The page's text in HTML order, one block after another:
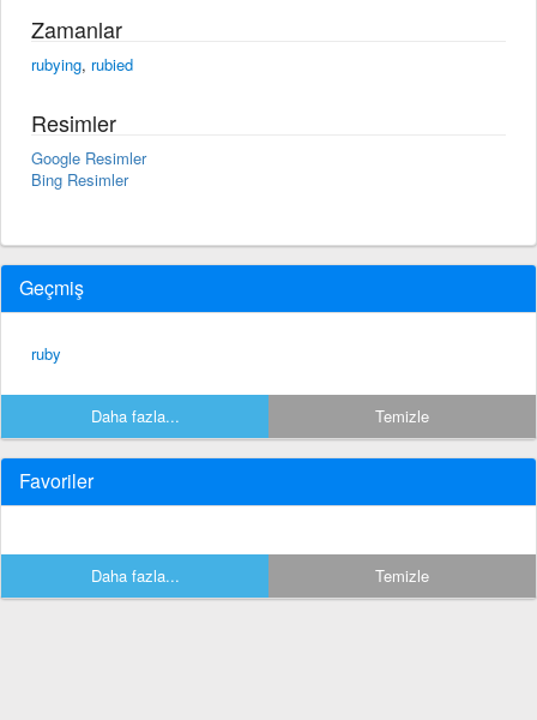
Zamanlar
rubying, rubied
Resimler
Google Resimler
Bing Resimler
Geçmiş
ruby
Daha fazla... Temizle
Favoriler
Daha fazla... Temizle